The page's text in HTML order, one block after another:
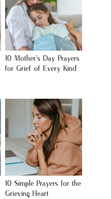
10 Mother’s Day Prayers
for Grief of Every Kind
10 Simple Prayers for the
Grieving Heart